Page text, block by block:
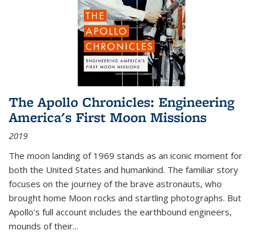
The Apollo Chronicles: Engineering
America's First Moon Missions
2019
The moon landing of 1969 stands as an iconic moment for
both the United States and humankind. The familiar story
focuses on the journey of the brave astronauts, who
brought home Moon rocks and startling photographs. But
Apollo's full account includes the earthbound engineers,
mounds of their...